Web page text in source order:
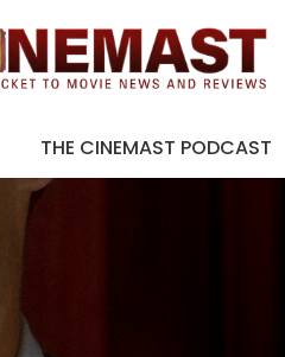
THE CINEMAST PODCAST